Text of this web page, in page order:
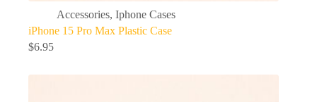
Accessories, Iphone Cases
iPhone 15 Pro Max Plastic Case
$6.95